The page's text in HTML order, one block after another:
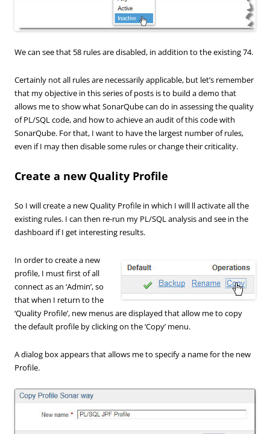
We can see that 58 rules are disabled, in addition to the existing 74.
Certainly not all rules are necessarily applicable, but let’s remember
that my objective in this series of posts is to build a demo that
allows me to show what SonarQube can do in assessing the quality
of PL/SQL code, and how to achieve an audit of this code with
SonarQube. For that, I want to have the largest number of rules,
even if I may then disable some rules or change their criticality.
Create a new Quality Profile
So I will create a new Quality Profile in which I will ll activate all the
existing rules. I can then re-run my PL/SQL analysis and see in the
dashboard if I get interesting results.
In order to create a new
profile, I must first of all
connect as an ‘Admin’, so
that when I return to the
‘Quality Profile’, new menus are displayed that allow me to copy
the default profile by clicking on the ‘Copy’ menu.
A dialog box appears that allows me to specify a name for the new
Profile.